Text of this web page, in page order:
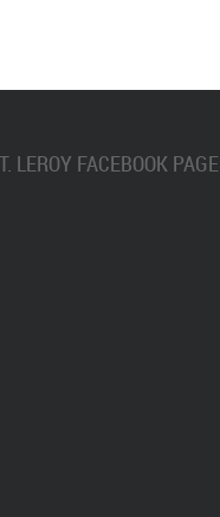
T. LEROY FACEBOOK PAGE